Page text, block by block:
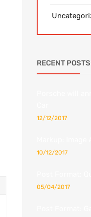
RECENT POSTS
12/12/2017
10/12/2017
05/04/2017